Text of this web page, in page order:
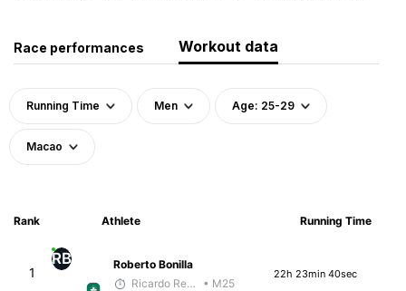
Race performances Workout data
Running Time Men Age: 25-29
Macao
Rank Athlete Running Time
1
RB
Roberto Bonilla
Ricardo Reyes
• M25
22h 23min 40sec